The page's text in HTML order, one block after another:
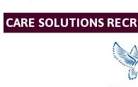
CARE SOLUTIONS